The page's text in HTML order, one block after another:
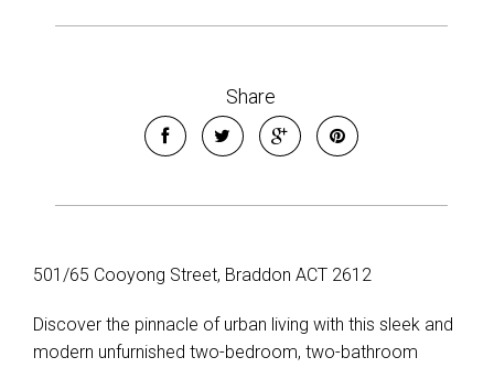
Share
501/65 Cooyong Street, Braddon ACT 2612
Discover the pinnacle of urban living with this sleek and
modern unfurnished two-bedroom, two-bathroom